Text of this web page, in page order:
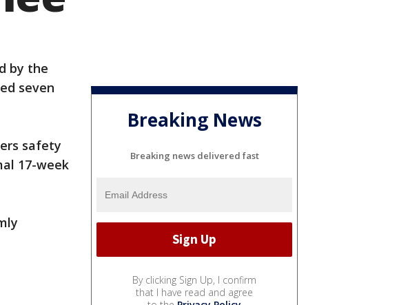
by the
seven
safety
17-week
Breaking News
Breaking news delivered fast
By clicking Sign Up, I confirm
that I have read and agree